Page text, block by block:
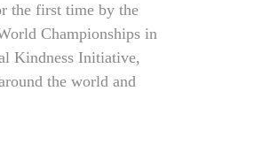
the first time by the
Championships in
Kindness Initiative,
the world and